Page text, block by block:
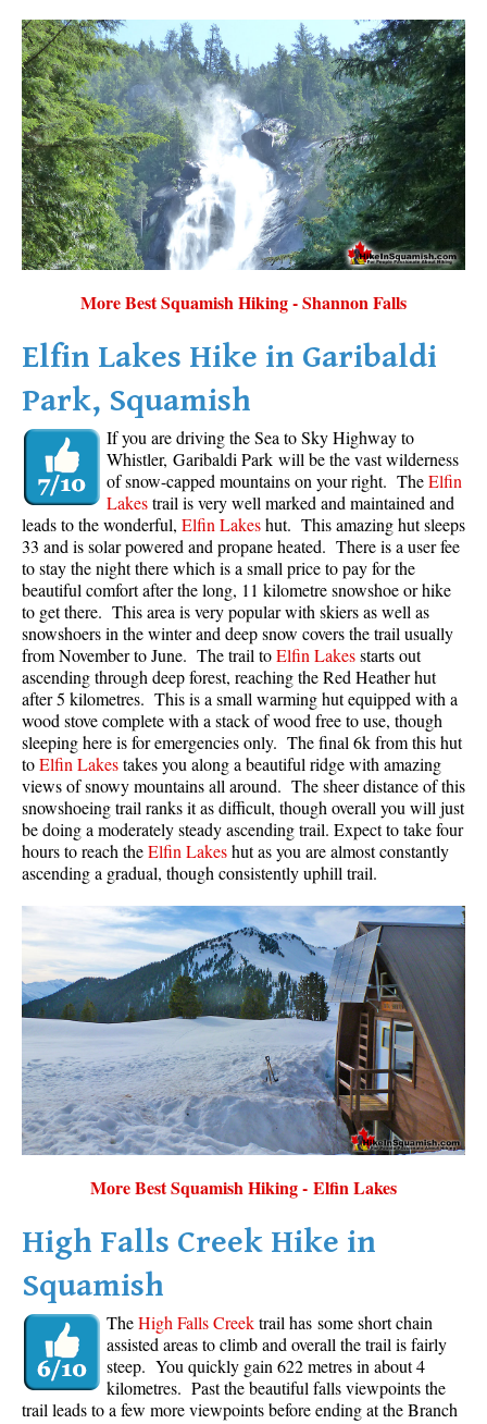
More Best Squamish Hiking - Shannon Falls
Elfin Lakes Hike in Garibaldi
Park, Squamish
If you are driving the Sea to Sky Highway to
Whistler, Garibaldi Park will be the vast wilderness
of snow-capped mountains on your right. TheElfin
Lakestrail is very well marked and maintained and
leads to the wonderful, Elfin Lakeshut. This amazing hut sleeps
33 and is solar powered and propane heated. There is a user fee
to stay the night there which is a small price to pay for the
beautiful comfort after the long, 11 kilometre snowshoe or hike
to get there. This area is very popular with skiers as well as
snowshoers in the winter and deep snow covers the trail usually
from November to June. The trail toElfin Lakesstarts out
ascending through deep forest, reaching the Red Heather hut
after 5 kilometres. This is a small warming hut equipped with a
wood stove complete with a stack of wood free to use, though
sleeping here is for emergencies only. The final 6k from this hut
toElfin Lakestakes you along a beautiful ridge with amazing
views of snowy mountains all around. The sheer distance of this
snowshoeing trail ranks it as difficult, though overall you will just
be doing a moderately steady ascending trail. Expect to take four
hours to reach theElfin Lakeshut as you are almost constantly
ascending a gradual, though consistently uphill trail.
More Best Squamish Hiking - Elfin Lakes
High Falls Creek Hike in
Squamish
TheHigh Falls Creektrail has some short chain
assisted areas to climb and overall the trail is fairly
steep. You quickly gain 622 metres in about 4
kilometres. Past the beautiful falls viewpoints the
trail leads to a few more viewpoints before ending at the Branch